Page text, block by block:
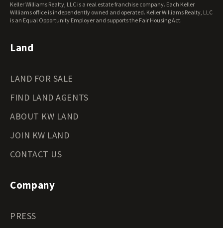
Wisconsin Land for Sale
Wyoming Land for Sale
Keller Williams Realty, LLC is a real estate franchise company. Each Keller
Williams office is independently owned and operated. Keller Williams Realty, LLC
is an Equal Opportunity Employer and supports the Fair Housing Act.
Land
LAND FOR SALE
FIND LAND AGENTS
ABOUT KW LAND
JOIN KW LAND
CONTACT US
Company
PRESS